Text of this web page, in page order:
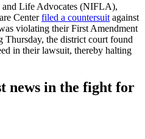
Life Advocates (NIFLA),
Centerfiled a countersuit against
violating their First Amendment
Thursday, the district court found
in their lawsuit, thereby halting
news in the fight for